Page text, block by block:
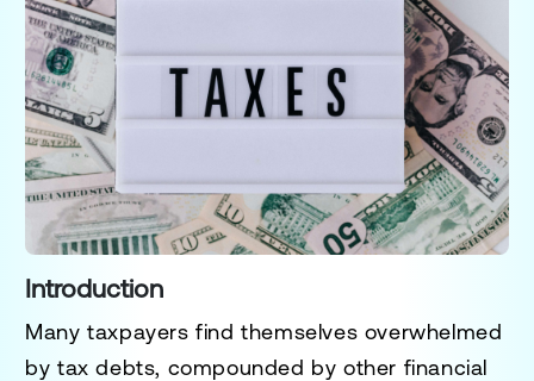
Introduction
Many taxpayers find themselves overwhelmed
by tax debts, compounded by other financial